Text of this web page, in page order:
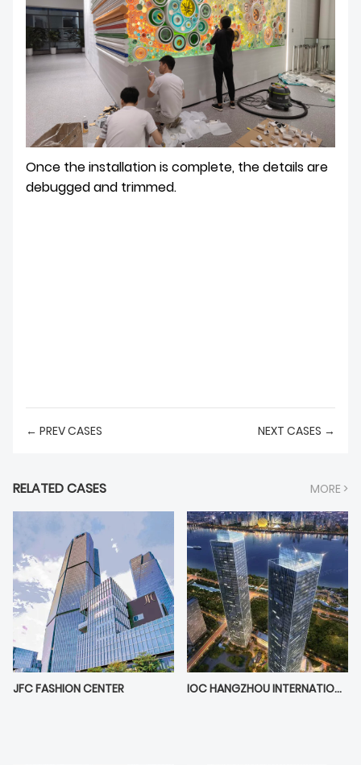
Once the installation is complete, the details are
debugged and trimmed.
← PREV CASES NEXT CASES →
RELATED CASES MORE >
JFC FASHION CENTER IOC HANGZHOU INTERNATIONAL OFFICE CENTER